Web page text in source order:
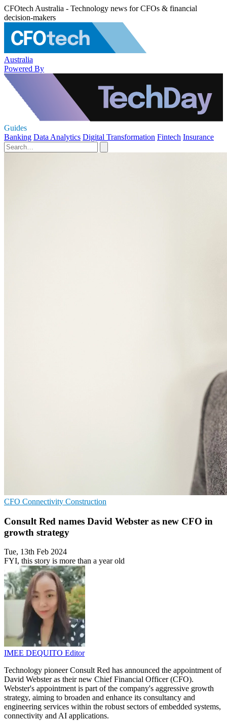
CFOtech Australia - Technology news for CFOs & financial
decision-makers
Australia
Powered By
Guides
Banking Data Analytics Digital Transformation Fintech Insurance
CFO Connectivity Construction
Consult Red names David Webster as new CFO in
growth strategy
Tue, 13th Feb 2024
FYI, this story is more than a year old
IMEE DEQUITO Editor
Technology pioneer Consult Red has announced the appointment of
David Webster as their new Chief Financial Officer (CFO).
Webster's appointment is part of the company's aggressive growth
strategy, aiming to broaden and enhance its consultancy and
engineering services within the robust sectors of embedded systems,
connectivity and AI applications.